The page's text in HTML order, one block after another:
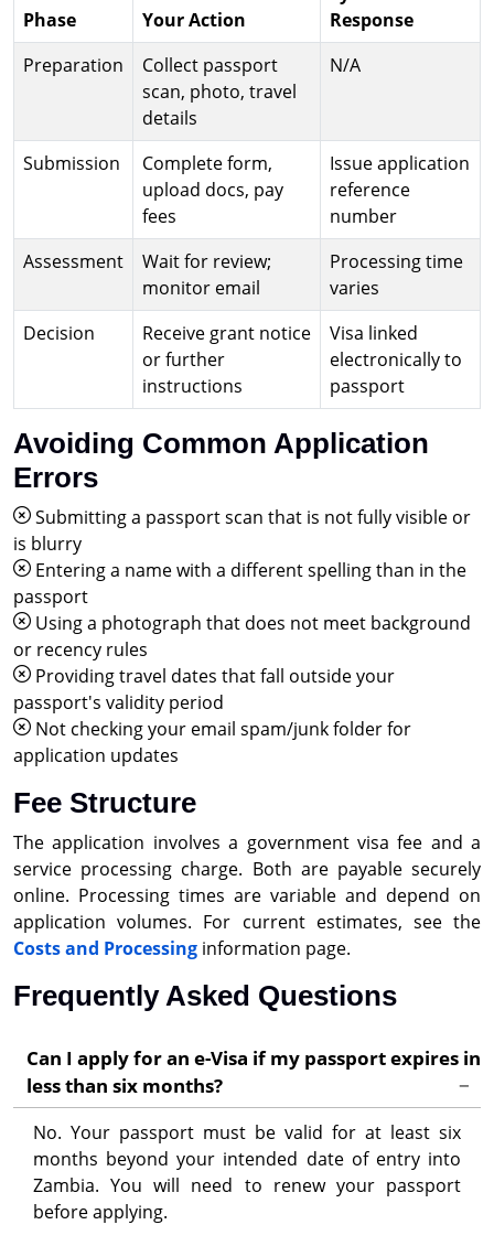
Phase Your Action
Response
Preparation
Collect passport
scan, photo, travel
details
N/A
Submission
Complete form,
upload docs, pay
fees
Issue application
reference
number
Assessment
Wait for review;
monitor email
Processing time
varies
Decision
Receive grant notice
or further
instructions
Visa linked
electronically to
passport
Avoiding Common Application
Errors
Submitting a passport scan that is not fully visible or
is blurry
Entering a name with a different spelling than in the
passport
Using a photograph that does not meet background
or recency rules
Providing travel dates that fall outside your
passport's validity period
Not checking your email spam/junk folder for
application updates
Fee Structure
The application involves a government visa fee and a
service processing charge. Both are payable securely
online. Processing times are variable and depend on
application volumes. For current estimates, see the
Costs and Processing information page.
Frequently Asked Questions
Can I apply for an e-Visa if my passport expires in
less than six months?
No. Your passport must be valid for at least six
months beyond your intended date of entry into
Zambia. You will need to renew your passport
before applying.